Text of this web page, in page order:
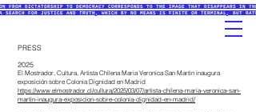
FROM DICTATORSHIP TO DEMOCRACY CORRESPONDS TO THE IMAGE THAT DISAPPEARS
A SEARCH FOR JUSTICE AND TRUTH, WHICH BY NO MEANS IS FINITE OR TERMINAL, BUT
PRESS
2025
El Mostrador, Cultura, Artista Chilena Maria Veronica San Martin inaugura
exposición sobre Colonia Dignidad en Madrid
https://www.elmostrador.cl/cultura/2025/03/07/artista-chilena-maria-veronica-san-
martin-inaugura-exposicion-sobre-colonia-dignidad-en-madrid/